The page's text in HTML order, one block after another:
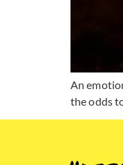
An
the odds